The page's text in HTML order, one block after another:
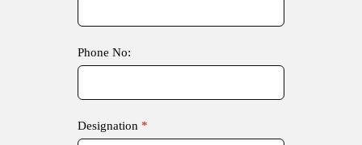
Phone No:
Designation *